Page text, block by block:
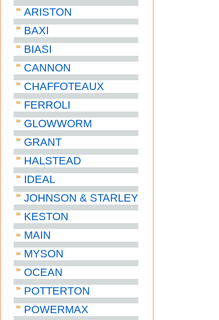
ARISTON
BAXI
BIASI
CANNON
CHAFFOTEAUX
FERROLI
GLOWWORM
GRANT
HALSTEAD
IDEAL
JOHNSON & STARLEY
KESTON
MAIN
MYSON
OCEAN
POTTERTON
POWERMAX